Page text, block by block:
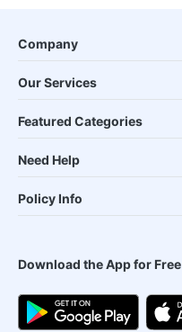
Company
Our Services
Featured Categories
Need Help
Policy Info
Download the App for Free